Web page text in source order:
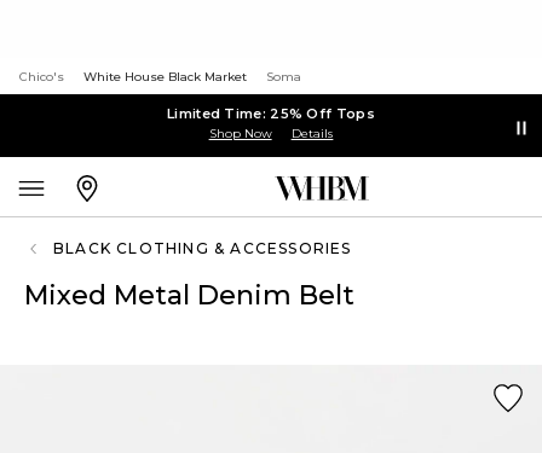
Chico's White House Black Market Soma
Limited Time: 25% Off Tops
Shop Now Details
BLACK CLOTHING & ACCESSORIES
Mixed Metal Denim Belt